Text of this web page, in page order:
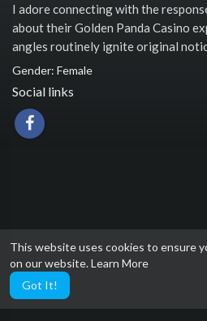
This website uses cookies to ensure
on our website.Learn More
Got It!
I adore connecting with the
about their Golden Panda Casino
angles routinely ignite original
Gender: Female
Social links